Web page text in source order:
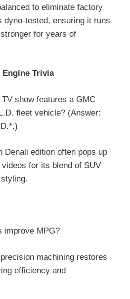
to eliminate factory
dyno-tested, ensuring it runs
for years of
Trivia
show features a GMC
fleet vehicle? (Answer:
Denali edition often pops up
for its blend of SUV
improve MPG?
machining restores
efficiency and